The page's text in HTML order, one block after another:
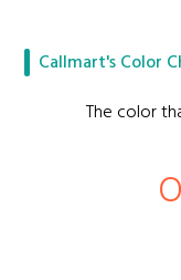
Callmart's Color
The color